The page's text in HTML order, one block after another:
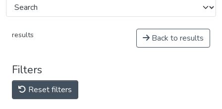
results Back to results
Filters
Reset filters